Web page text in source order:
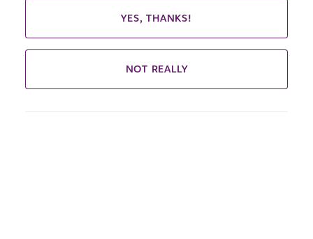
YES, THANKS!
NOT REALLY